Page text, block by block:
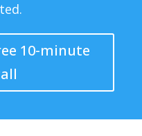
10-minute